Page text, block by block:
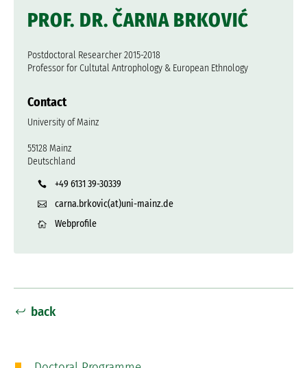
PROF. DR. ČARNA BRKOVIĆ
Postdoctoral Researcher 2015-2018
Professor for Cultutal Antrophology & European Ethnology
Contact
University of Mainz
55128 Mainz
Deutschland
+49 6131 39-30339
carna.brkovic(at)uni-mainz.de
Webprofile
back